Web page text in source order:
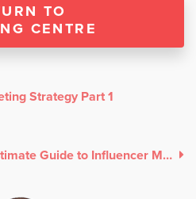
TO
CENTRE
Strategy Part 1
KOLs in Hong Kong: An Ultimate Guide to Influencer Marketing